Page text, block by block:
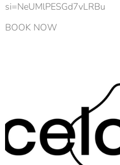
si=NeUMlPESGd7vLRBu
BOOK NOW